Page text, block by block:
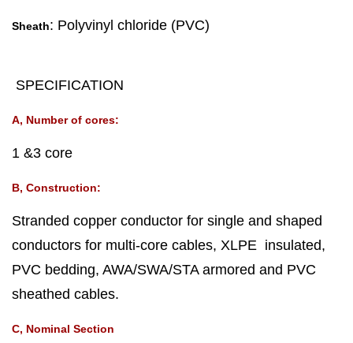
Sheath: Polyvinyl chloride (PVC)
SPECIFICATION
A, Number of cores:
1 &3 core
B, Construction:
Stranded copper conductor for single and shaped
conductors for multi-core cables, XLPE insulated,
PVC bedding, AWA/SWA/STA armored and PVC
sheathed cables.
C, Nominal Section